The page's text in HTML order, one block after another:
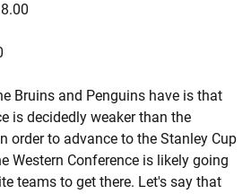
Bruins and Penguins have is that
is decidedly weaker than the
order to advance to the Stanley Cup
Western Conference is likely going
teams to get there. Let's say that